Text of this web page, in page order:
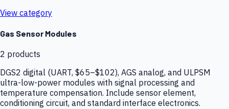
View category
Gas Sensor Modules
2 products
DGS2 digital (UART, $65–$102), AGS analog, and ULPSM
ultra-low-power modules with signal processing and
temperature compensation. Include sensor element,
conditioning circuit, and standard interface electronics.